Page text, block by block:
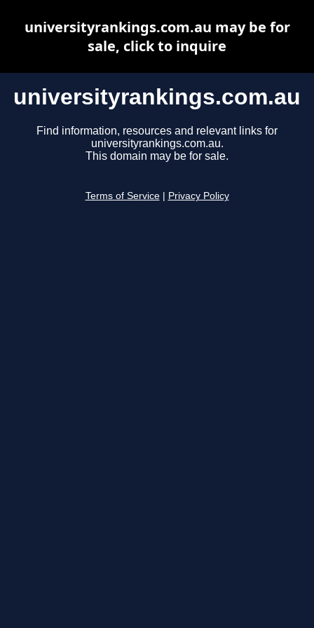
universityrankings.com.au
Find information, resources and relevant links for
universityrankings.com.au.
This domain may be for sale.
Terms of Service Privacy Policy
universityrankings.com.au may be for
sale, click to inquire